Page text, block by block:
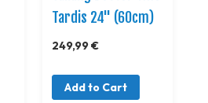
Tardis 24" (60cm)
249,99 €
Add to Cart